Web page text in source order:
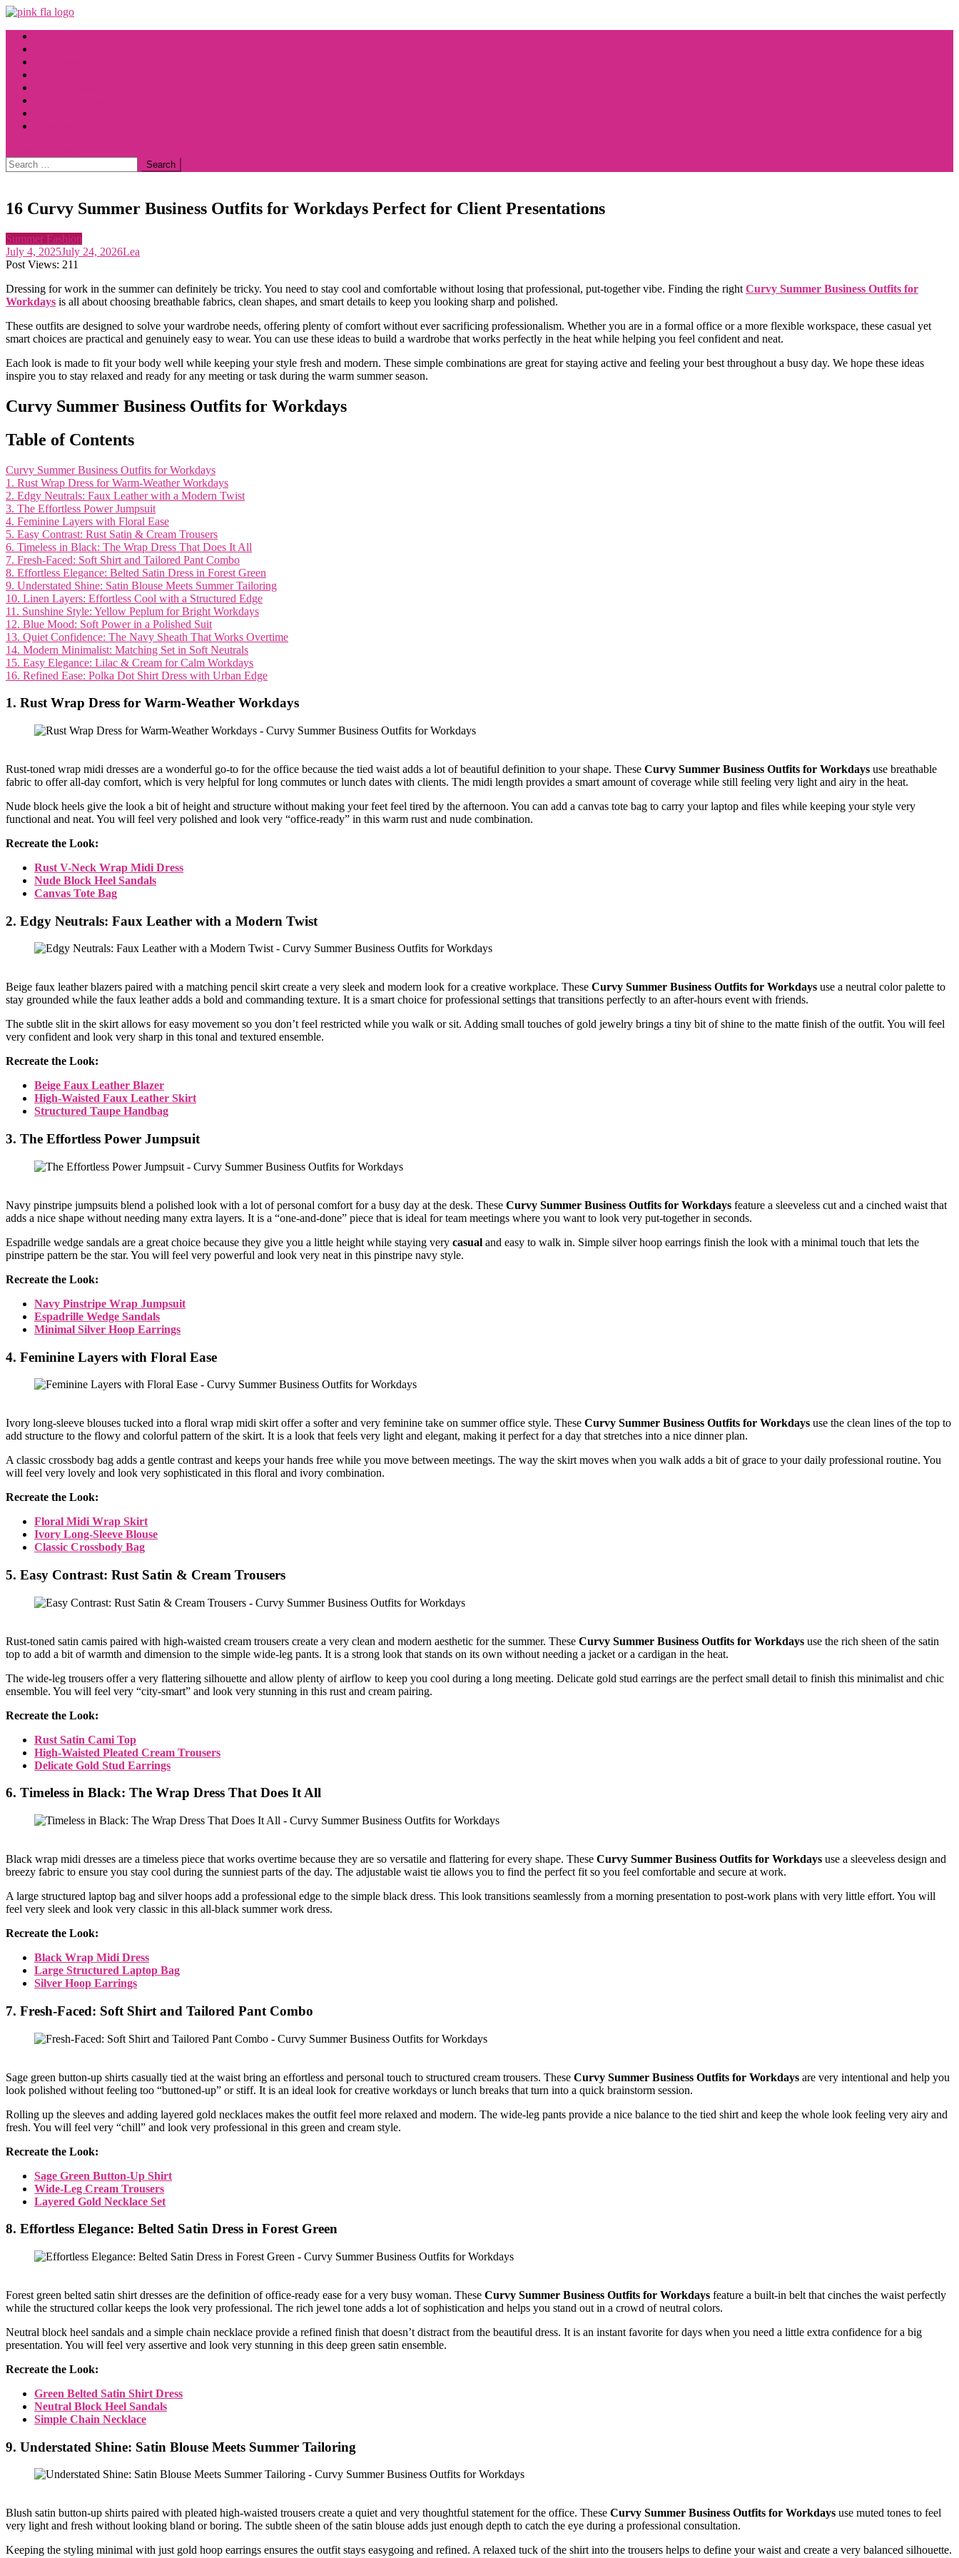
Skip
content
Search
for:
16 Curvy Summer Business Outfits for Workdays Perfect for Client Presentations
Summer Fashion
July 4, 2025July 24, 2026Lea
Post Views: 211
Dressing for work in the summer can definitely be tricky. You need to stay cool and comfortable without losing that professional, put-together vibe. Finding the right Curvy Summer Business Outfits for
Workdays is all about choosing breathable fabrics, clean shapes, and smart details to keep you looking sharp and polished.
These outfits are designed to solve your wardrobe needs, offering plenty of comfort without ever sacrificing professionalism. Whether you are in a formal office or a more flexible workspace, these casual yet
smart choices are practical and genuinely easy to wear. You can use these ideas to build a wardrobe that works perfectly in the heat while helping you feel confident and neat.
Each look is made to fit your body well while keeping your style fresh and modern. These simple combinations are great for staying active and feeling your best throughout a busy day. We hope these ideas
inspire you to stay relaxed and ready for any meeting or task during the warm summer season.
Curvy Summer Business Outfits for Workdays
Table of Contents
Curvy Summer Business Outfits for Workdays
1. Rust Wrap Dress for Warm-Weather Workdays
2. Edgy Neutrals: Faux Leather with a Modern Twist
3. The Effortless Power Jumpsuit
4. Feminine Layers with Floral Ease
5. Easy Contrast: Rust Satin & Cream Trousers
6. Timeless in Black: The Wrap Dress That Does It All
7. Fresh-Faced: Soft Shirt and Tailored Pant Combo
8. Effortless Elegance: Belted Satin Dress in Forest Green
9. Understated Shine: Satin Blouse Meets Summer Tailoring
10. Linen Layers: Effortless Cool with a Structured Edge
11. Sunshine Style: Yellow Peplum for Bright Workdays
12. Blue Mood: Soft Power in a Polished Suit
13. Quiet Confidence: The Navy Sheath That Works Overtime
14. Modern Minimalist: Matching Set in Soft Neutrals
15. Easy Elegance: Lilac & Cream for Calm Workdays
16. Refined Ease: Polka Dot Shirt Dress with Urban Edge
1. Rust Wrap Dress for Warm-Weather Workdays
Rust-toned wrap midi dresses are a wonderful go-to for the office because the tied waist adds a lot of beautiful definition to your shape. These Curvy Summer Business Outfits for Workdays use breathable
fabric to offer all-day comfort, which is very helpful for long commutes or lunch dates with clients. The midi length provides a smart amount of coverage while still feeling very light and airy in the heat.
Nude block heels give the look a bit of height and structure without making your feet feel tired by the afternoon. You can add a canvas tote bag to carry your laptop and files while keeping your style very
functional and neat. You will feel very polished and look very “office-ready” in this warm rust and nude combination.
Recreate the Look:
Rust V-Neck Wrap Midi Dress
Nude Block Heel Sandals
Canvas Tote Bag
2. Edgy Neutrals: Faux Leather with a Modern Twist
Beige faux leather blazers paired with a matching pencil skirt create a very sleek and modern look for a creative workplace. These Curvy Summer Business Outfits for Workdays use a neutral color palette to
stay grounded while the faux leather adds a bold and commanding texture. It is a smart choice for professional settings that transitions perfectly to an after-hours event with friends.
The subtle slit in the skirt allows for easy movement so you don’t feel restricted while you walk or sit. Adding small touches of gold jewelry brings a tiny bit of shine to the matte finish of the outfit. You will feel
very confident and look very sharp in this tonal and textured ensemble.
Recreate the Look:
Beige Faux Leather Blazer
High-Waisted Faux Leather Skirt
Structured Taupe Handbag
3. The Effortless Power Jumpsuit
Navy pinstripe jumpsuits blend a polished look with a lot of personal comfort for a busy day at the desk. These Curvy Summer Business Outfits for Workdays feature a sleeveless cut and a cinched waist that
adds a nice shape without needing many extra layers. It is a “one-and-done” piece that is ideal for team meetings where you want to look very put-together in seconds.
Espadrille wedge sandals are a great choice because they give you a little height while staying very casual and easy to walk in. Simple silver hoop earrings finish the look with a minimal touch that lets the
pinstripe pattern be the star. You will feel very powerful and look very neat in this pinstripe navy style.
Recreate the Look:
Navy Pinstripe Wrap Jumpsuit
Espadrille Wedge Sandals
Minimal Silver Hoop Earrings
4. Feminine Layers with Floral Ease
Ivory long-sleeve blouses tucked into a floral wrap midi skirt offer a softer and very feminine take on summer office style. These Curvy Summer Business Outfits for Workdays use the clean lines of the top to
add structure to the flowy and colorful pattern of the skirt. It is a look that feels very light and elegant, making it perfect for a day that stretches into a nice dinner plan.
A classic crossbody bag adds a gentle contrast and keeps your hands free while you move between meetings. The way the skirt moves when you walk adds a bit of grace to your daily professional routine. You
will feel very lovely and look very sophisticated in this floral and ivory combination.
Recreate the Look:
Floral Midi Wrap Skirt
Ivory Long-Sleeve Blouse
Classic Crossbody Bag
5. Easy Contrast: Rust Satin & Cream Trousers
Rust-toned satin camis paired with high-waisted cream trousers create a very clean and modern aesthetic for the summer. These Curvy Summer Business Outfits for Workdays use the rich sheen of the satin
top to add a bit of warmth and dimension to the simple wide-leg pants. It is a strong look that stands on its own without needing a jacket or a cardigan in the heat.
The wide-leg trousers offer a very flattering silhouette and allow plenty of airflow to keep you cool during a long meeting. Delicate gold stud earrings are the perfect small detail to finish this minimalist and chic
ensemble. You will feel very “city-smart” and look very stunning in this rust and cream pairing.
Recreate the Look:
Rust Satin Cami Top
High-Waisted Pleated Cream Trousers
Delicate Gold Stud Earrings
6. Timeless in Black: The Wrap Dress That Does It All
Black wrap midi dresses are a timeless piece that works overtime because they are so versatile and flattering for every shape. These Curvy Summer Business Outfits for Workdays use a sleeveless design and
breezy fabric to ensure you stay cool during the sunniest parts of the day. The adjustable waist tie allows you to find the perfect fit so you feel comfortable and secure at work.
A large structured laptop bag and silver hoops add a professional edge to the simple black dress. This look transitions seamlessly from a morning presentation to post-work plans with very little effort. You will
feel very sleek and look very classic in this all-black summer work dress.
Recreate the Look:
Black Wrap Midi Dress
Large Structured Laptop Bag
Silver Hoop Earrings
7. Fresh-Faced: Soft Shirt and Tailored Pant Combo
Sage green button-up shirts casually tied at the waist bring an effortless and personal touch to structured cream trousers. These Curvy Summer Business Outfits for Workdays are very intentional and help you
look polished without feeling too “buttoned-up” or stiff. It is an ideal look for creative workdays or lunch breaks that turn into a quick brainstorm session.
Rolling up the sleeves and adding layered gold necklaces makes the outfit feel more relaxed and modern. The wide-leg pants provide a nice balance to the tied shirt and keep the whole look feeling very airy and
fresh. You will feel very “chill” and look very professional in this green and cream style.
Recreate the Look:
Sage Green Button-Up Shirt
Wide-Leg Cream Trousers
Layered Gold Necklace Set
8. Effortless Elegance: Belted Satin Dress in Forest Green
Forest green belted satin shirt dresses are the definition of office-ready ease for a very busy woman. These Curvy Summer Business Outfits for Workdays feature a built-in belt that cinches the waist perfectly
while the structured collar keeps the look very professional. The rich jewel tone adds a lot of sophistication and helps you stand out in a crowd of neutral colors.
Neutral block heel sandals and a simple chain necklace provide a refined finish that doesn’t distract from the beautiful dress. It is an instant favorite for days when you need a little extra confidence for a big
presentation. You will feel very assertive and look very stunning in this deep green satin ensemble.
Recreate the Look:
Green Belted Satin Shirt Dress
Neutral Block Heel Sandals
Simple Chain Necklace
9. Understated Shine: Satin Blouse Meets Summer Tailoring
Blush satin button-up shirts paired with pleated high-waisted trousers create a quiet and very thoughtful statement for the office. These Curvy Summer Business Outfits for Workdays use muted tones to feel
very light and fresh without looking bland or boring. The subtle sheen of the satin blouse adds just enough depth to catch the eye during a professional consultation.
Keeping the styling minimal with just gold hoop earrings ensures the outfit stays easygoing and refined. A relaxed tuck of the shirt into the trousers helps to define your waist and create a very balanced silhouette.